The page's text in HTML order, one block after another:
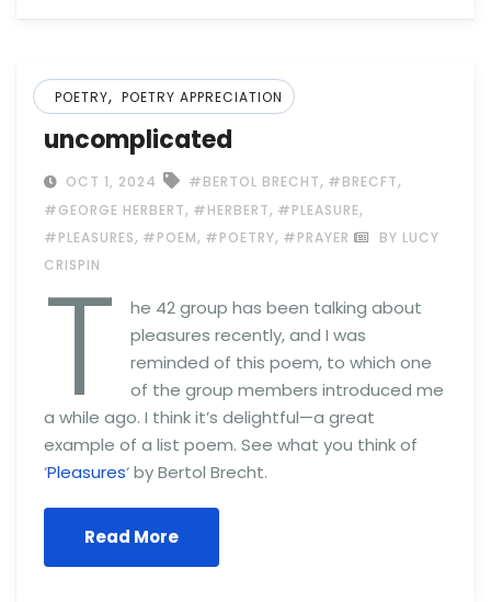
POETRY, POETRY APPRECIATION
uncomplicated
OCT 1, 2024 #BERTOL BRECHT, #BRECFT,
#GEORGE HERBERT, #HERBERT, #PLEASURE,
#PLEASURES, #POEM, #POETRY, #PRAYER
BY LUCY
CRISPIN
T
he 42 group has been talking about
pleasures recently, and I was
reminded of this poem, to which one
of the group members introduced me
a while ago. I think it’s delightful—a great
example of a list poem. See what you think of
‘Pleasures‘ by Bertol Brecht.
Read More